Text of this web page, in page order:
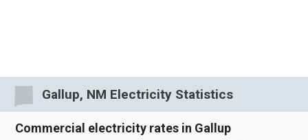
Gallup, NM Electricity Statistics
Commercial electricity rates in Gallup